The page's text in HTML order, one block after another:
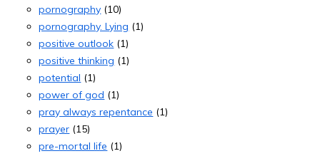
pornography (10)
pornography. Lying (1)
positive outlook (1)
positive thinking (1)
potential (1)
power of god (1)
pray always repentance (1)
prayer (15)
pre-mortal life (1)